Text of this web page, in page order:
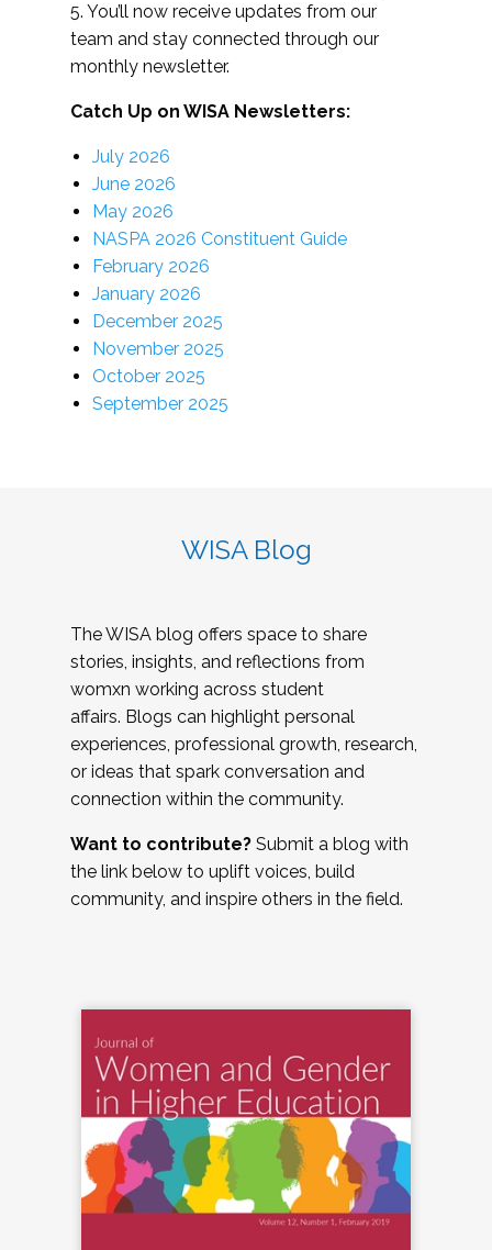
5. You’ll now receive updates from our
team and stay connected through our
monthly newsletter.
Catch Up on WISA Newsletters:
July 2026
June 2026
May 2026
NASPA 2026 Constituent Guide
February 2026
January 2026
December 2025
November 2025
October 2025
September 2025
WISA Blog
The WISA blog offers space to share
stories, insights, and reflections from
womxn working across student
affairs. Blogs can highlight personal
experiences, professional growth, research,
or ideas that spark conversation and
connection within the community.
Want to contribute? Submit a blog with
the link below to uplift voices, build
community, and inspire others in the field.